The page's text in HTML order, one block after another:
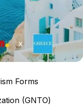
Forms
(GNTO)